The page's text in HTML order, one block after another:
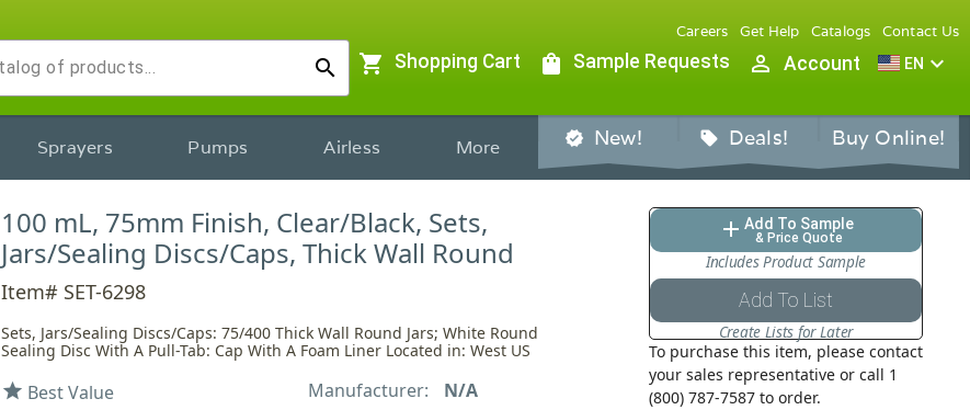
search
Careers Get Help Catalogs Contact Us
shopping_cart Shopping Cart shopping_bag Sample Requests person_outline Account EN expand_more
Sprayers Pumps Airless More verified New! sell Deals! Buy Online!
100 mL, 75mm Finish, Clear/Black, Sets,
Jars/Sealing Discs/Caps, Thick Wall Round
Item# SET-6298
Sets, Jars/Sealing Discs/Caps: 75/400 Thick Wall Round Jars; White Round
Sealing Disc With A Pull-Tab: Cap With A Foam Liner Located in: West US
star Best Value Manufacturer: N/A
add Add To Sample
& Price Quote
Includes Product Sample
Add To List
Create Lists for Later
To purchase this item, please contact
your sales representative or call 1
(800) 787-7587 to order.